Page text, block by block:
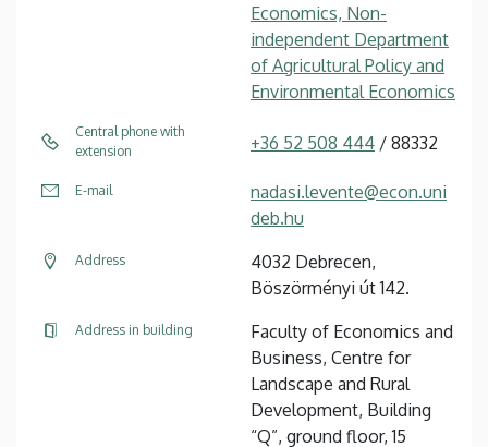
Economics, Non-
independent Department
of Agricultural Policy and
Environmental Economics
Central phone with
extension
+36 52 508 444 / 88332
E-mail
nadasi.levente@econ.uni
deb.hu
Address
4032 Debrecen,
Böszörményi út 142.
Address in building
Faculty of Economics and
Business, Centre for
Landscape and Rural
Development, Building
“Q”, ground floor, 15